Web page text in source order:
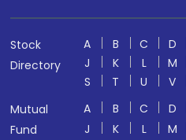
Stock
Directory
A B C D
J
K L M
S
T U V
Mutual
Fund
A B C D
J
K L M